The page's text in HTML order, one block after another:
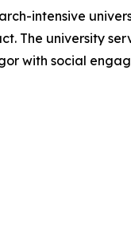
intensive
The university
with social